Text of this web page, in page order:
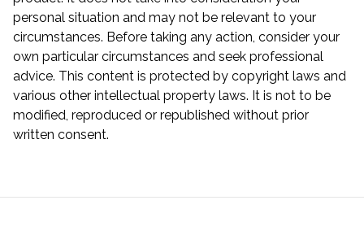
personal situation and may not be relevant to your
circumstances. Before taking any action, consider your
own particular circumstances and seek professional
advice. This content is protected by copyright laws and
various other intellectual property laws. It is not to be
modified, reproduced or republished without prior
written consent.